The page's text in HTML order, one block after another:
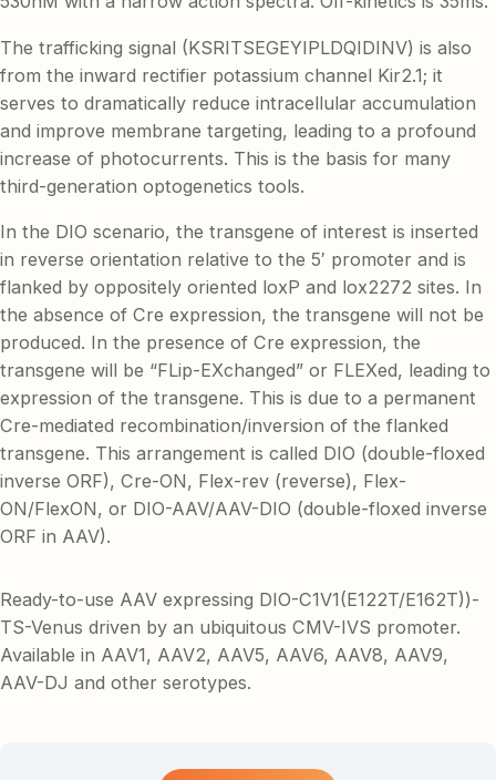
The trafficking signal (KSRITSEGEYIPLDQIDINV) is also
from the inward rectifier potassium channel Kir2.1; it
serves to dramatically reduce intracellular accumulation
and improve membrane targeting, leading to a profound
increase of photocurrents. This is the basis for many
third-generation optogenetics tools.
In the DIO scenario, the transgene of interest is inserted
in reverse orientation relative to the 5′ promoter and is
flanked by oppositely oriented loxP and lox2272 sites. In
the absence of Cre expression, the transgene will not be
produced. In the presence of Cre expression, the
transgene will be “FLip-EXchanged” or FLEXed, leading to
expression of the transgene. This is due to a permanent
Cre-mediated recombination/inversion of the flanked
transgene. This arrangement is called DIO (double-floxed
inverse ORF), Cre-ON, Flex-rev (reverse), Flex-
ON/FlexON, or DIO-AAV/AAV-DIO (double-floxed inverse
ORF in AAV).
Ready-to-use AAV expressing DIO-C1V1(E122T/E162T))-
TS-Venus driven by an ubiquitous CMV-IVS promoter.
Available in AAV1, AAV2, AAV5, AAV6, AAV8, AAV9,
AAV-DJ and other serotypes.